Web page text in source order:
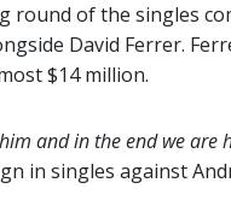
round of the singles
David Ferrer.
$14 million.
and in the end we are
in singles against